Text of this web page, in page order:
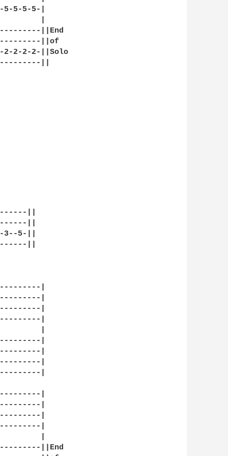
5-5-5-|
||End
||of
2-2-2-||Solo
||
||
||
3--5-||
||
|
|
|
|
|
|
|
|
|
|
|
|
||End